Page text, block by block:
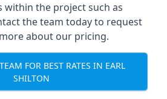
the project such as
the team today to request
about our pricing.
FOR BEST RATES IN EARL
SHILTON